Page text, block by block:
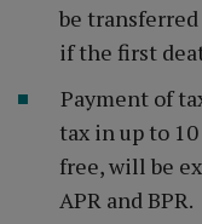
be
if the first
Payment of
tax in up to
free, will be
APR and BPR.